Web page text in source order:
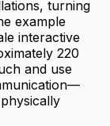
turning
example
interactive
220
and use